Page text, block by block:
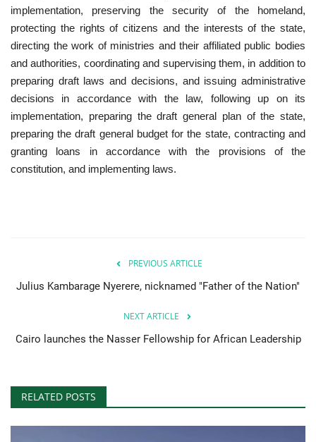
implementation, preserving the security of the homeland,
protecting the rights of citizens and the interests of the state,
directing the work of ministries and their affiliated public bodies
and authorities, coordinating and supervising them, in addition to
preparing draft laws and decisions, and issuing administrative
decisions in accordance with the law, following up on its
implementation, preparing the draft general plan of the state,
preparing the draft general budget for the state, contracting and
granting loans in accordance with the provisions of the
constitution, and implementing laws.
PREVIOUS ARTICLE
Julius Kambarage Nyerere, nicknamed "Father of the Nation"
NEXT ARTICLE
Cairo launches the Nasser Fellowship for African Leadership
RELATED POSTS